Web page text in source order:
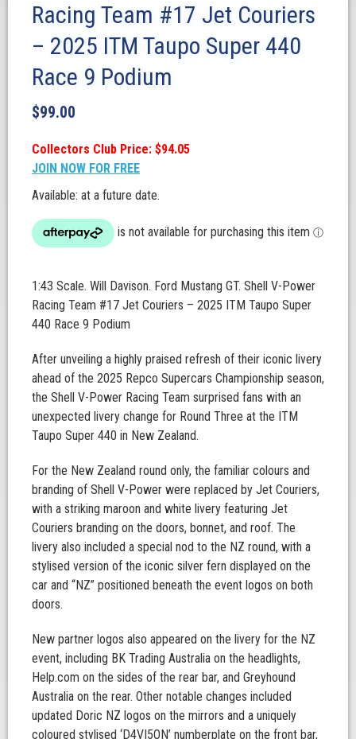
Racing Team #17 Jet Couriers
– 2025 ITM Taupo Super 440
Race 9 Podium
$99.00
Collectors Club Price: $94.05
JOIN NOW FOR FREE
Available: at a future date.
1:43 Scale. Will Davison. Ford Mustang GT. Shell V-Power
Racing Team #17 Jet Couriers – 2025 ITM Taupo Super
440 Race 9 Podium
After unveiling a highly praised refresh of their iconic livery
ahead of the 2025 Repco Supercars Championship season,
the Shell V-Power Racing Team surprised fans with an
unexpected livery change for Round Three at the ITM
Taupo Super 440 in New Zealand.
For the New Zealand round only, the familiar colours and
branding of Shell V-Power were replaced by Jet Couriers,
with a striking maroon and white livery featuring Jet
Couriers branding on the doors, bonnet, and roof. The
livery also included a special nod to the NZ round, with a
stylised version of the iconic silver fern displayed on the
car and “NZ” positioned beneath the event logos on both
doors.
New partner logos also appeared on the livery for the NZ
event, including BK Trading Australia on the headlights,
Help.com on the sides of the rear bar, and Greyhound
Australia on the rear. Other notable changes included
updated Doric NZ logos on the mirrors and a uniquely
coloured stylised ‘D4VI5ON’ numberplate on the front bar,